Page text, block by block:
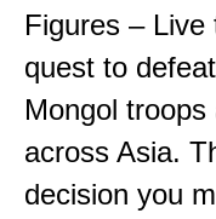
Figures –
quest to
Mongol
across Asia.
decision you